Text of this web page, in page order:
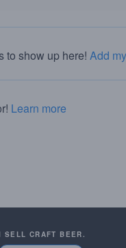
to show up here! Add
Learn more
SELL CRAFT BEER.